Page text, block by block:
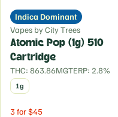
Indica Dominant
Vapes by City Trees
Atomic Pop (1g) 510
Cartridge
THC: 863.86MGTERP: 2.8%
1g
3 for $45